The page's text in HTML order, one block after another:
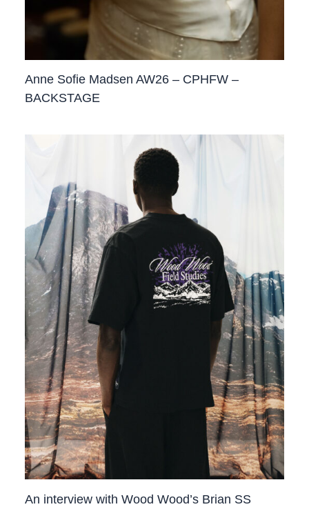
Anne Sofie Madsen AW26 – CPHFW –
BACKSTAGE
An interview with Wood Wood’s Brian SS